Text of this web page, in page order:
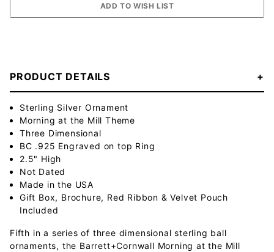
PRODUCT DETAILS
Sterling Silver Ornament
Morning at the Mill Theme
Three Dimensional
BC .925 Engraved on top Ring
2.5" High
Not Dated
Made in the USA
Gift Box, Brochure, Red Ribbon & Velvet Pouch
Included
Fifth in a series of three dimensional sterling ball
ornaments, the Barrett+Cornwall Morning at the Mill